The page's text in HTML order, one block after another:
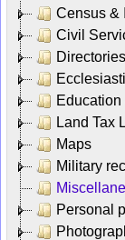
Census &
Civil
Directories
Education
Land Tax
Maps
Military
Personal